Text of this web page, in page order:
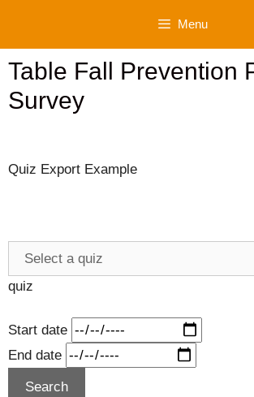
content
Menu
Table Fall Prevention
Survey
Quiz Export Example
quiz
Start date
End date